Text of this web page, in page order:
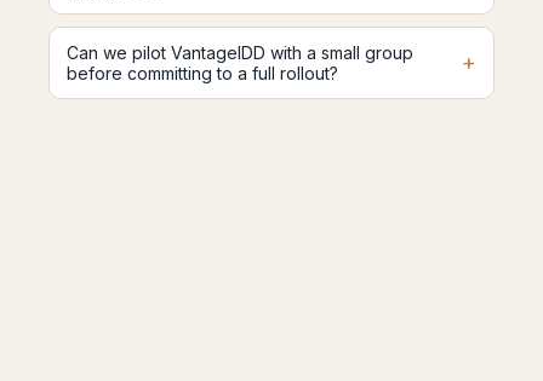
Can we pilot VantageIDD with a small group
before committing to a full rollout?
+